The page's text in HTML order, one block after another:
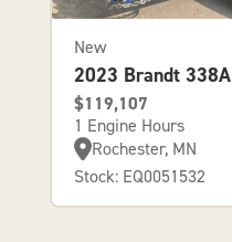
New
2023 Brandt 338A
$119,107
1 Engine Hours
Rochester, MN
Stock: EQ0051532